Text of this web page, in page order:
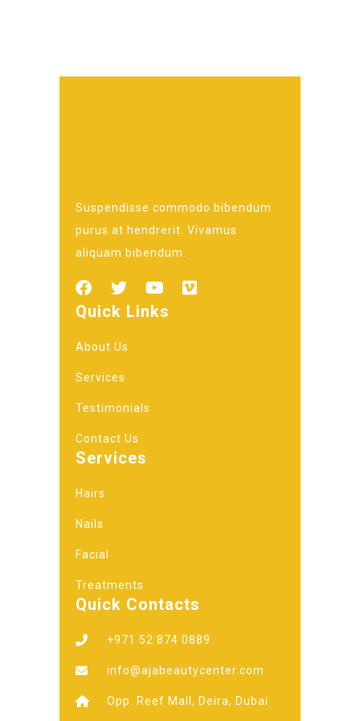
Suspendisse commodo bibendum
purus at hendrerit. Vivamus
aliquam bibendum.
Quick Links
About Us
Services
Testimonials
Contact Us
Services
Hairs
Nails
Facial
Treatments
Quick Contacts
+971 52 874 0889
info@ajabeautycenter.com
Opp. Reef Mall, Deira, Dubai